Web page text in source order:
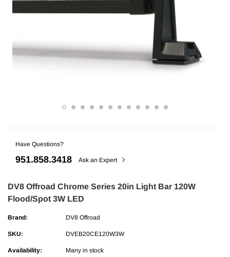
CrewMax Under Seat Lockable 3
ADD TO CART
Have Questions?
951.858.3418 Ask an Expert
DV8 Offroad Chrome Series 20in Light Bar 120W
Flood/Spot 3W LED
Brand: DV8 Offroad
SKU: DVEB20CE120W3W
Availability: Many in stock